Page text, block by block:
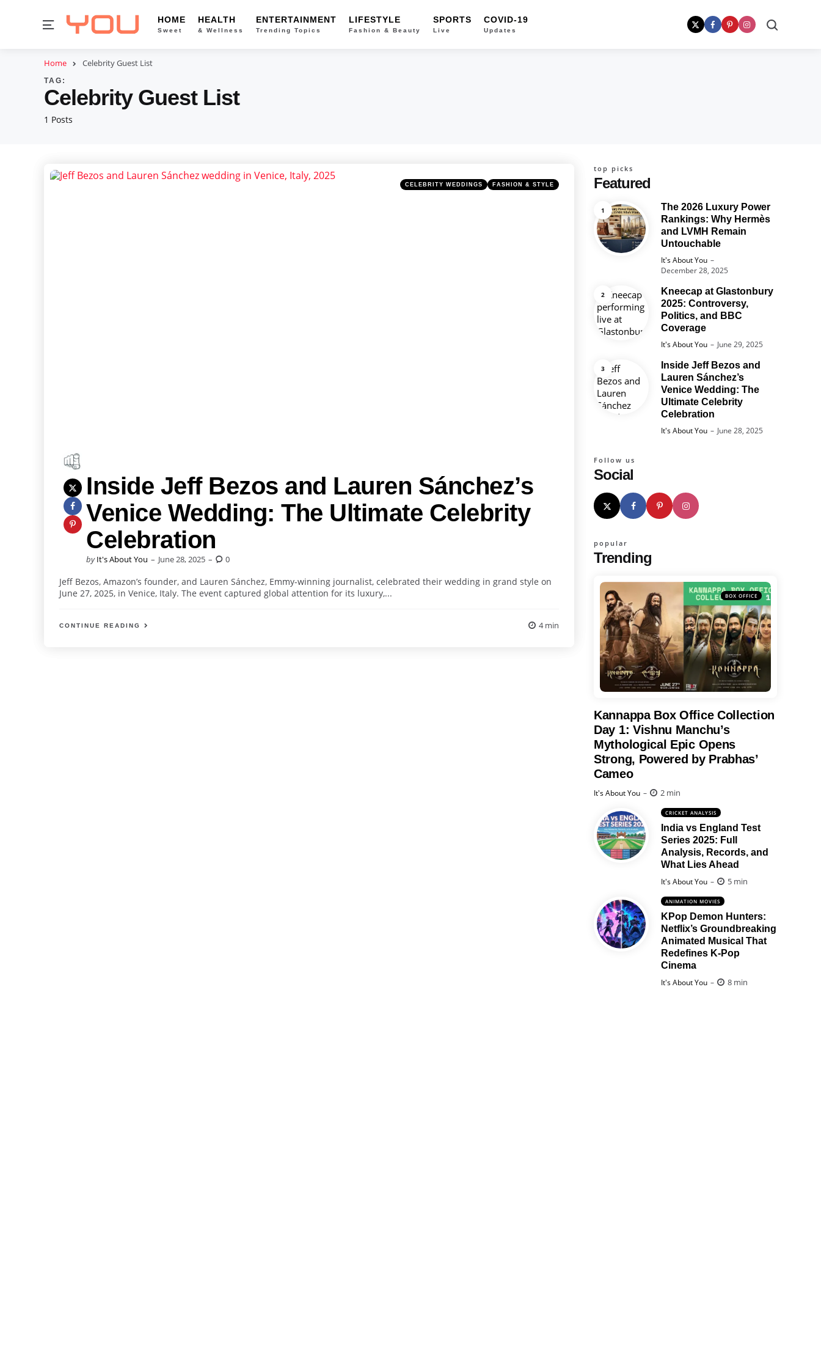
Menu HOME
Sweet
HEALTH
& Wellness
ENTERTAINMENT
Trending Topics
LIFESTYLE
Fashion & Beauty
SPORTS
Live
COVID-19
Updates
Home Celebrity Guest List
1 Posts
TAG:
Celebrity Guest List
Categories
Posted
in
CELEBRITY WEDDINGS FASHION & STYLE
Inside Jeff Bezos and Lauren Sánchez’s
Venice Wedding: The Ultimate Celebrity
Celebration
Posted
by It's About You June 28, 2025 0
Jeff Bezos, Amazon’s founder, and Lauren Sánchez, Emmy-winning journalist, celebrated their wedding in grand style on
June 27, 2025, in Venice, Italy. The event captured global attention for its luxury,...
CONTINUE READING 4 min
Featured
top picks
The 2026 Luxury Power
Rankings: Why Hermès
and LVMH Remain
Untouchable
Posted
It's About You
December 28, 2025
Kneecap at Glastonbury
2025: Controversy,
Politics, and BBC
Coverage
Posted
It's About You
June 29, 2025
Inside Jeff Bezos and
Lauren Sánchez’s
Venice Wedding: The
Ultimate Celebrity
Celebration
Posted
It's About You June 28, 2025
Social
Follow us
Trending
popular
BOX OFFICE
Kannappa Box Office Collection
Day 1: Vishnu Manchu’s
Mythological Epic Opens
Strong, Powered by Prabhas’
Cameo
Posted
It's About You 2 min
CRICKET ANALYSIS
India vs England Test
Series 2025: Full
Analysis, Records, and
What Lies Ahead
Posted
It's About You 5 min
ANIMATION MOVIES
KPop Demon Hunters:
Netflix’s Groundbreaking
Animated Musical That
Redefines K-Pop
Cinema
Posted
It's About You 8 min